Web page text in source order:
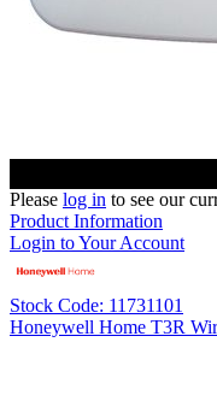
Please log in to see our
Product Information
Login to Your Account
Stock Code: 11731101
Honeywell Home T3R